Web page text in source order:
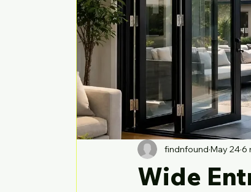
Wide
findnfound May 246